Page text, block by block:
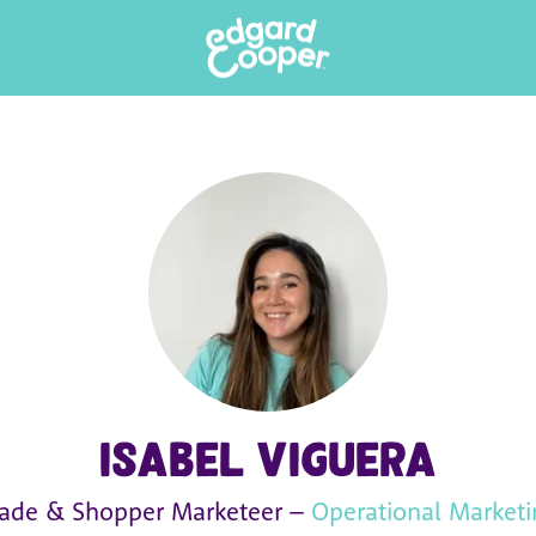
Isabel Viguera
& Shopper Marketeer – Operational